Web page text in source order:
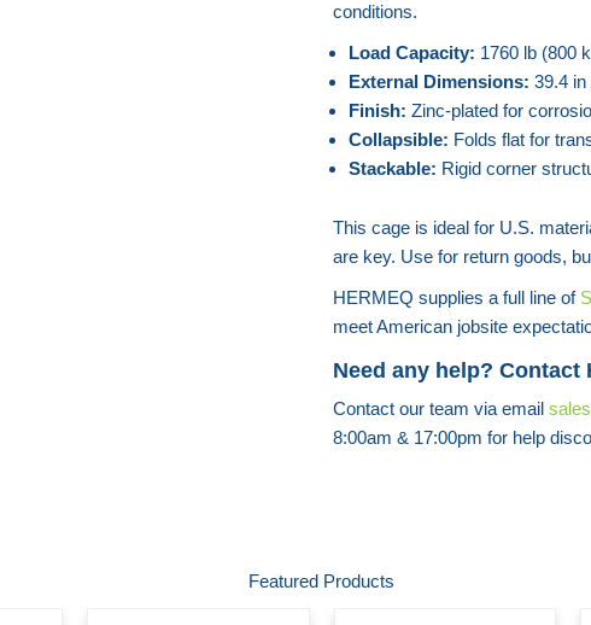
conditions.
Load Capacity: 1760 lb (800
External Dimensions: 39.4
Finish: Zinc-plated for
Collapsible: Folds flat for
Stackable: Rigid corner
This cage is ideal for U.S.
are key. Use for return goods,
HERMEQ supplies a full line of
meet American jobsite
Need any help? Contact
Contact our team via email
8:00am & 17:00pm for help
Featured Products